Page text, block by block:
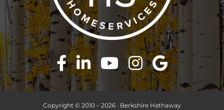
Copyright © 2010 – 2026 · Berkshire Hathaway